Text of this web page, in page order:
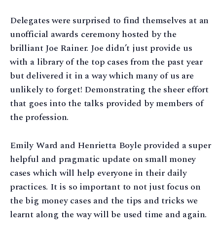
Delegates were surprised to find themselves at an
unofficial awards ceremony hosted by the
brilliant Joe Rainer. Joe didn’t just provide us
with a library of the top cases from the past year
but delivered it in a way which many of us are
unlikely to forget! Demonstrating the sheer effort
that goes into the talks provided by members of
the profession.
Emily Ward and Henrietta Boyle provided a super
helpful and pragmatic update on small money
cases which will help everyone in their daily
practices. It is so important to not just focus on
the big money cases and the tips and tricks we
learnt along the way will be used time and again.